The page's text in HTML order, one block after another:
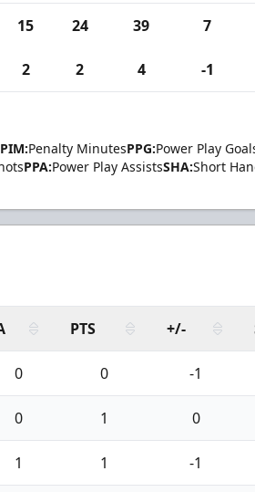
15 24 39 7
2 2 4 -1
PIM:Penalty MinutesPPG:Power Play
PPA:Power Play AssistsSHA:Short
PTS +/-
0 0 -1
0 1 0
1 1 -1